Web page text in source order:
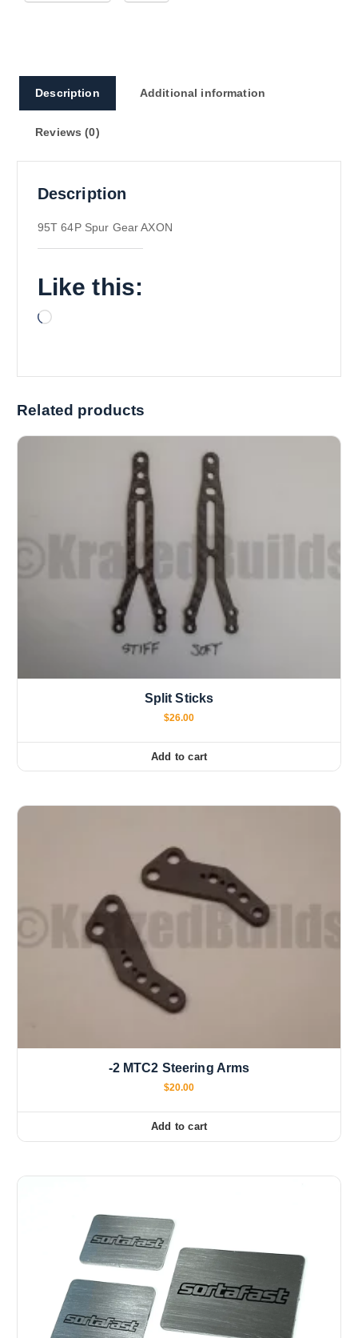
Description Additional information
Reviews (0)
Description
95T 64P Spur Gear AXON
Like this:
L
n
Related products
Split Sticks
$26.00
Add to cart
-2 MTC2 Steering Arms
$20.00
Add to cart